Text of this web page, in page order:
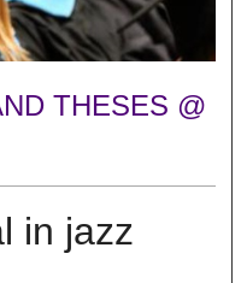
THESES @
in jazz